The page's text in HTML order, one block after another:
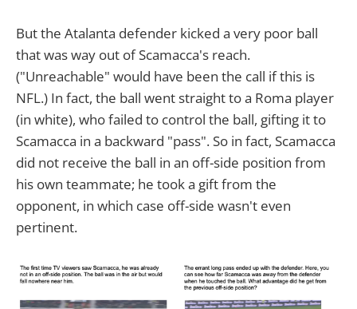
But the Atalanta defender kicked a very poor ball
that was way out of Scamacca's reach.
("Unreachable" would have been the call if this is
NFL.) In fact, the ball went straight to a Roma player
(in white), who failed to control the ball, gifting it to
Scamacca in a backward "pass". So in fact, Scamacca
did not receive the ball in an off-side position from
his own teammate; he took a gift from the
opponent, in which case off-side wasn't even
pertinent.